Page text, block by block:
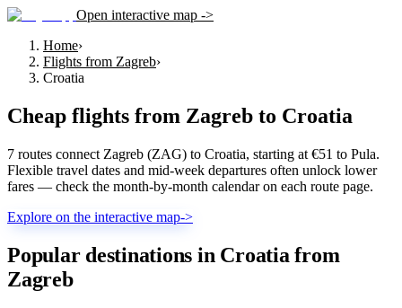
Open interactive map ->
Home›
Flights from Zagreb›
Croatia
Cheap flights from Zagreb to Croatia
7 routes connect Zagreb (ZAG) to Croatia, starting at €51 to Pula.
Flexible travel dates and mid-week departures often unlock lower
fares — check the month-by-month calendar on each route page.
Explore on the interactive map->
Popular destinations in Croatia from
Zagreb